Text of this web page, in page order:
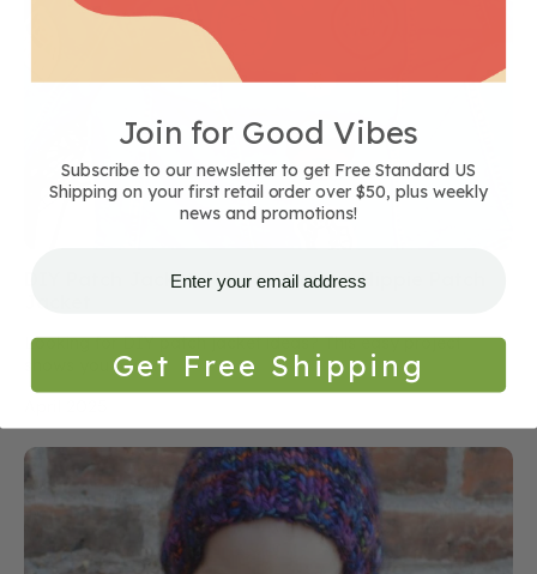
DIY Patch Jacket: How to Make a Hippie Patch
Looking for DIY patch jacket ideas? This easy project
shows you how...
Join for Good Vibes
Subscribe to our newsletter to get Free Standard US
Shipping on your first retail order over $50, plus weekly
news and promotions!
Get Free Shipping